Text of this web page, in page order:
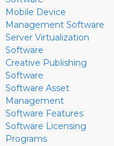
Mobile Device
Management Software
Server Virtualization
Software
Creative Publishing
Software
Software Asset
Management
Software Features
Software Licensing
Programs